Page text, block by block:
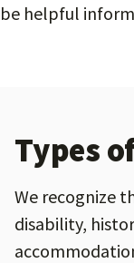
be helpful
Types
We recognize
disability,